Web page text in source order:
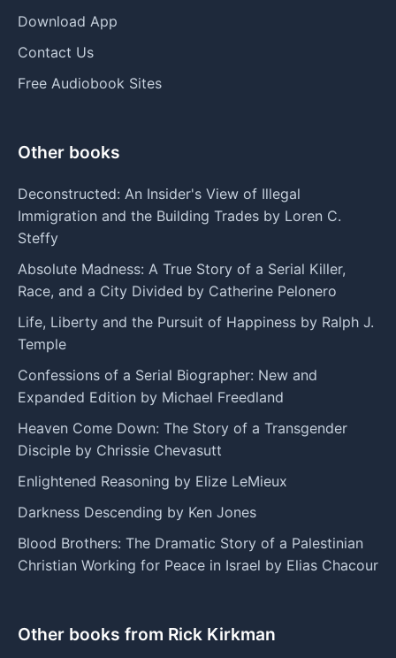
Download App
Contact Us
Free Audiobook Sites
Other books
Deconstructed: An Insider's View of Illegal
Immigration and the Building Trades by Loren C.
Steffy
Absolute Madness: A True Story of a Serial Killer,
Race, and a City Divided by Catherine Pelonero
Life, Liberty and the Pursuit of Happiness by Ralph J.
Temple
Confessions of a Serial Biographer: New and
Expanded Edition by Michael Freedland
Heaven Come Down: The Story of a Transgender
Disciple by Chrissie Chevasutt
Enlightened Reasoning by Elize LeMieux
Darkness Descending by Ken Jones
Blood Brothers: The Dramatic Story of a Palestinian
Christian Working for Peace in Israel by Elias Chacour
Other books from Rick Kirkman